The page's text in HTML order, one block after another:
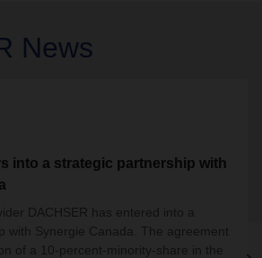
News
into a strategic partnership with
DACHSER has entered into a
with Synergie Canada. The agreement
of a 10-percent-minority-share in the